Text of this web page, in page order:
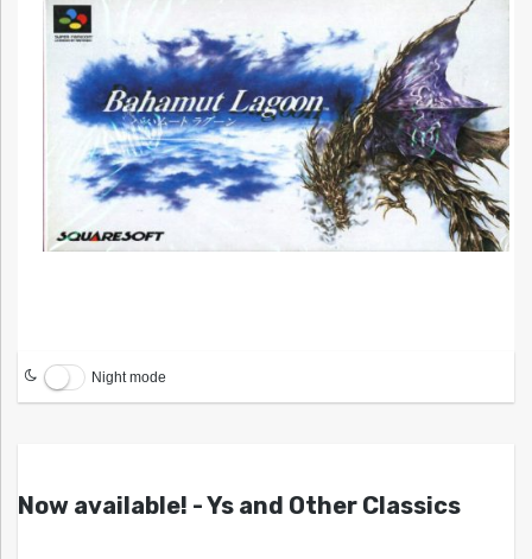
Night mode
Now available! - Ys and Other Classics